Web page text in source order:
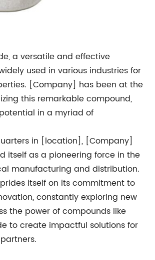
a versatile and effective
used in various industries for
[Company] has been at the
this remarkable compound,
in a myriad of
in [location], [Company]
itself as a pioneering force in the
manufacturing and distribution.
itself on its commitment to
constantly exploring new
the power of compounds like
to create impactful solutions for